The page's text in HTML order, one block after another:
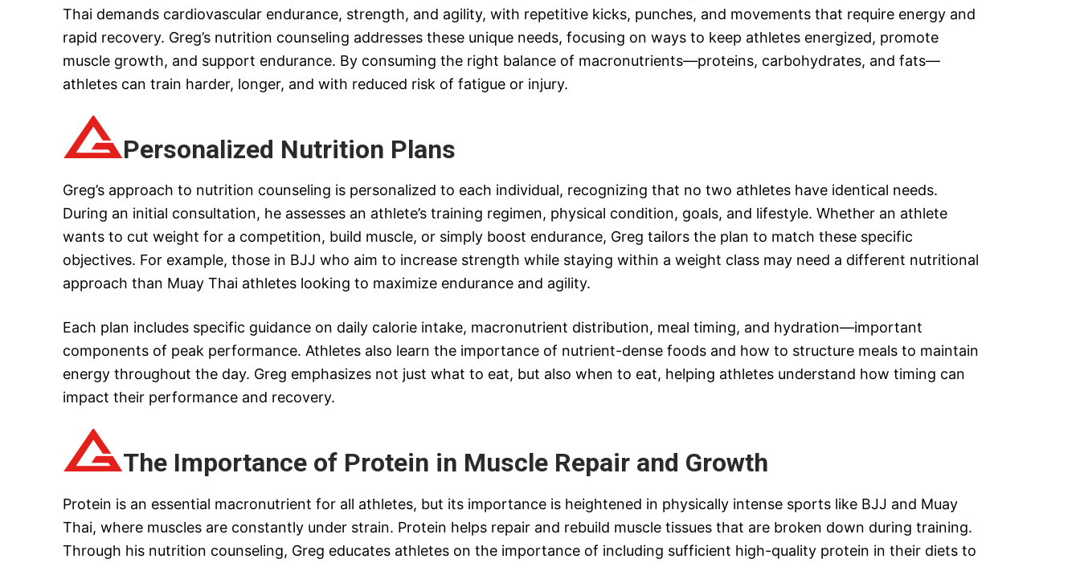
Thai demands cardiovascular endurance, strength, and agility, with repetitive kicks, punches, and movements that require energy and
rapid recovery. Greg’s nutrition counseling addresses these unique needs, focusing on ways to keep athletes energized, promote
muscle growth, and support endurance. By consuming the right balance of macronutrients—proteins, carbohydrates, and fats—
athletes can train harder, longer, and with reduced risk of fatigue or injury.
Personalized Nutrition Plans
Greg’s approach to nutrition counseling is personalized to each individual, recognizing that no two athletes have identical needs.
During an initial consultation, he assesses an athlete’s training regimen, physical condition, goals, and lifestyle. Whether an athlete
wants to cut weight for a competition, build muscle, or simply boost endurance, Greg tailors the plan to match these specific
objectives. For example, those in BJJ who aim to increase strength while staying within a weight class may need a different nutritional
approach than Muay Thai athletes looking to maximize endurance and agility.
Each plan includes specific guidance on daily calorie intake, macronutrient distribution, meal timing, and hydration—important
components of peak performance. Athletes also learn the importance of nutrient-dense foods and how to structure meals to maintain
energy throughout the day. Greg emphasizes not just what to eat, but also when to eat, helping athletes understand how timing can
impact their performance and recovery.
The Importance of Protein in Muscle Repair and Growth
Protein is an essential macronutrient for all athletes, but its importance is heightened in physically intense sports like BJJ and Muay
Thai, where muscles are constantly under strain. Protein helps repair and rebuild muscle tissues that are broken down during training.
Through his nutrition counseling, Greg educates athletes on the importance of including sufficient high-quality protein in their diets to